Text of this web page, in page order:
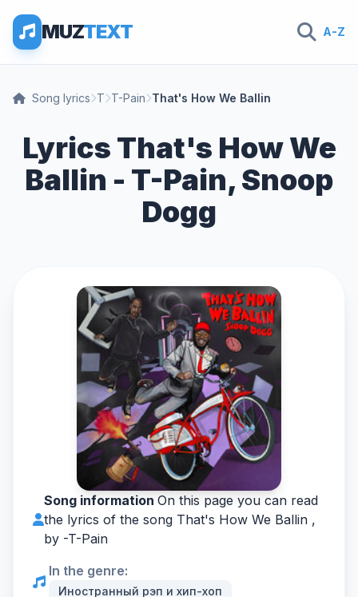
MUZTEXT A-Z
Song lyrics T T-Pain That's How We Ballin
Lyrics That's How We
Ballin - T-Pain, Snoop
Dogg
Song information On this page you can read
the lyrics of the song That's How We Ballin ,
by -T-Pain
In the genre:
Иностранный рэп и хип-хоп